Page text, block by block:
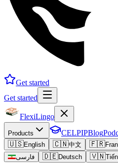
Get started
Get started
FlexiLingo
Products CELPIPBlog
🇺🇸English 🇨🇳中文 🇫🇷
فارسی
🇩🇪Deutsch 🇻🇳